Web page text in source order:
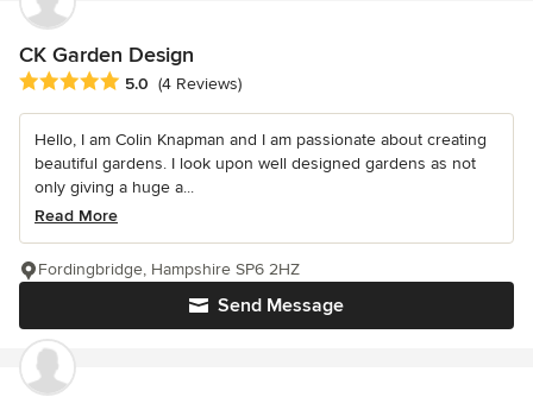
CK Garden Design
Average rating: 5 out of 5 stars
5.0 (4 Reviews)
Hello, I am Colin Knapman and I am passionate about creating
beautiful gardens. I look upon well designed gardens as not
only giving a huge a...
Read More
Send Message
Fordingbridge, Hampshire SP6 2HZ